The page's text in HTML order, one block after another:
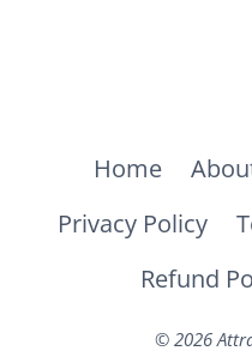
Home
Privacy Policy
Refund
© 2026